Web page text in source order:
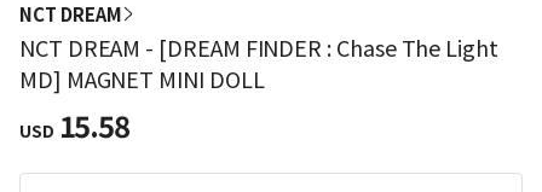
NCT DREAM
NCT DREAM - [DREAM FINDER : Chase The Light
MD] MAGNET MINI DOLL
USD 15.58